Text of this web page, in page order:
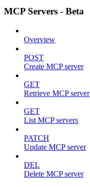
MCP Servers - Beta
Overview
POST
Create MCP server
GET
Retrieve MCP server
GET
List MCP servers
PATCH
Update MCP server
DEL
Delete MCP server